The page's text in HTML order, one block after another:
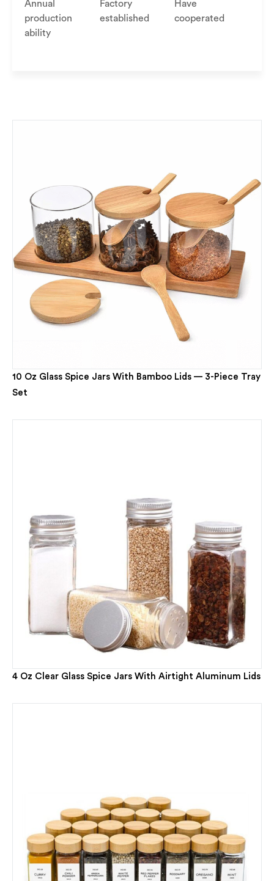
Annual
production
ability
Factory
established
Have
cooperated
10 Oz Glass Spice Jars With Bamboo Lids — 3-Piece Tray
Set
4 Oz Clear Glass Spice Jars With Airtight Aluminum Lids